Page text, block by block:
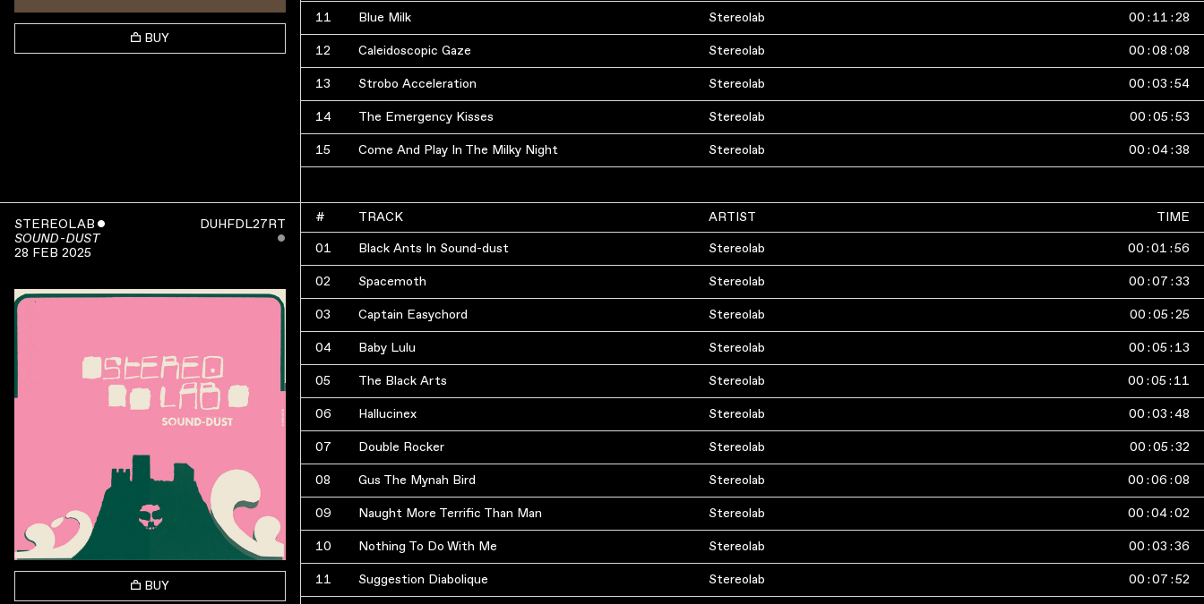
BUY
11 Blue Milk Stereolab 00 : 11 :28
12 Caleidoscopic Gaze Stereolab 00 :08 :08
13 Strobo Acceleration Stereolab 00 :03 :54
14 The Emergency Kisses Stereolab 00 :05 :53
15 Come And Play In The Milky Night Stereolab 00 :04:38
DUHFDL27RT
ˇ
STEREOLAB ˇ
SOUND-DUST
28 FEB 2025
BUY
# TRACK ARTIST TIME
01 Black Ants In Sound-dust Stereolab 00 :01 :56
02 Spacemoth Stereolab 00 :07 :33
03 Captain Easychord Stereolab 00 :05 :25
04 Baby Lulu Stereolab 00 :05 : 13
05 The Black Arts Stereolab 00 :05 : 11
06 Hallucinex Stereolab 00 :03 :48
07 Double Rocker Stereolab 00 :05 :32
08 Gus The Mynah Bird Stereolab 00 :06 :08
09 Naught More Terrific Than Man Stereolab 00 :04:02
10 Nothing To Do With Me Stereolab 00 :03 :36
11 Suggestion Diabolique Stereolab 00 :07 :52